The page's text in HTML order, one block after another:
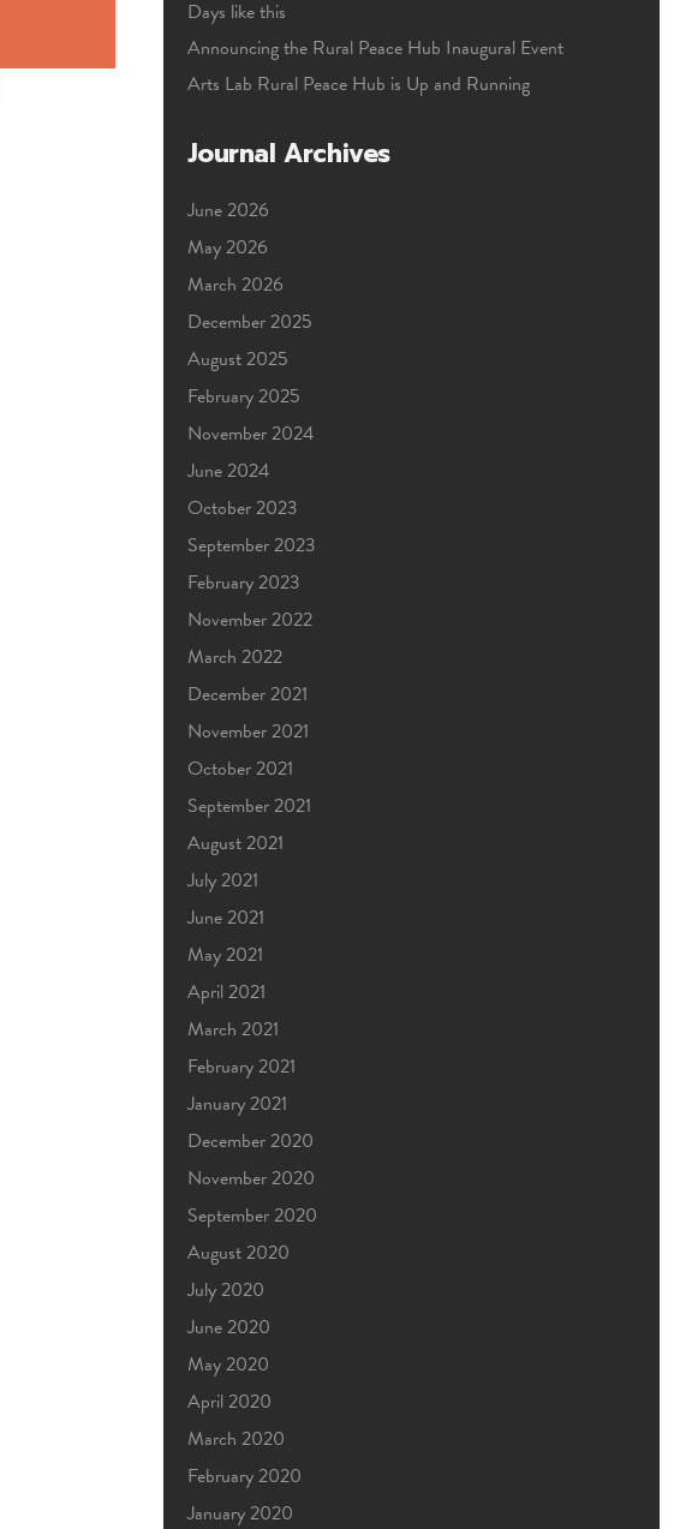
Days like this
Announcing the Rural Peace Hub Inaugural Event
Arts Lab Rural Peace Hub is Up and Running
Journal Archives
June 2026
May 2026
March 2026
December 2025
August 2025
February 2025
November 2024
June 2024
October 2023
September 2023
February 2023
November 2022
March 2022
December 2021
November 2021
October 2021
September 2021
August 2021
July 2021
June 2021
May 2021
April 2021
March 2021
February 2021
January 2021
December 2020
November 2020
September 2020
August 2020
July 2020
June 2020
May 2020
April 2020
March 2020
February 2020
January 2020